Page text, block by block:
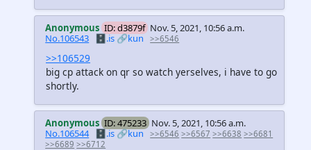
Anonymous ID: d3879f Nov. 5, 2021, 10:56 a.m.
No.106543
🗄️.is🔗kun >>6546
>>106529
big cp attack on qr so watch yerselves, i have to go
shortly.
Anonymous ID: 475233 Nov. 5, 2021, 10:56 a.m.
No.106544
🗄️.is🔗kun >>6546 >>6567 >>6638 >>6681
>>6689 >>6712